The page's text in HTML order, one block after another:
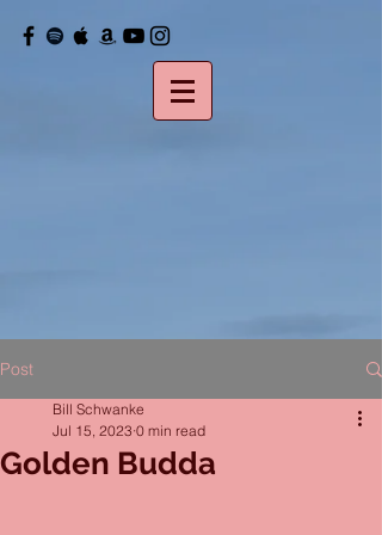
Post
Golden Budda
Bill Schwanke
Jul 15, 2023 0 min read